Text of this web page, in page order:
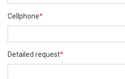
Cellphone*
Detailed request*